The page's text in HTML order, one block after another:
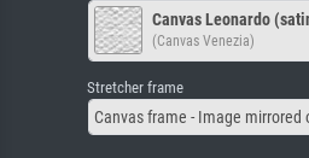
Canvas Leonardo
(Canvas Venezia)
Stretcher frame
Canvas frame - Image mirrored